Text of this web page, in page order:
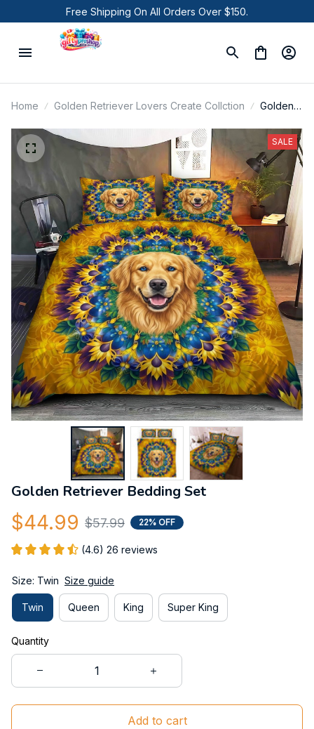
Free Shipping On All Orders Over $150.
Home Golden Retriever Lovers Create Collction
Golden
Bedding
Set
SALE
Golden Retriever Bedding Set
$44.99 $57.99 22% OFF
(4.6) 26 reviews
Size: Twin Size guide
Twin Queen King Super King
Quantity
Add to cart